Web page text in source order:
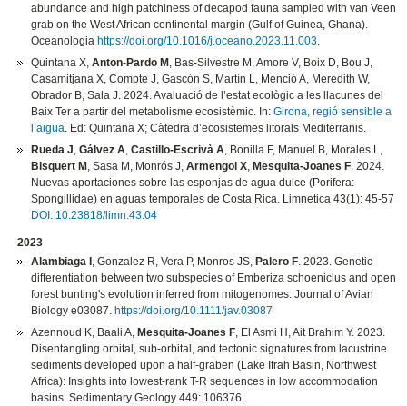
abundance and high patchiness of decapod fauna sampled with van Veen
grab on the West African continental margin (Gulf of Guinea, Ghana).
Oceanologia https://doi.org/10.1016/j.oceano.2023.11.003.
Quintana X,Anton-Pardo M , Bas-Silvestre M, Amore V, Boix D, Bou J,
Casamitjana X, Compte J, Gascón S, Martín L, Menció A, Meredith W,
Obrador B, Sala J. 2024. Avaluació de l’estat ecològic a les llacunes del
Baix Ter a partir del metabolisme ecosistèmic. In:Girona, regió sensible a
l’aigua. Ed: Quintana X; Càtedra d’ecosistemes litorals Mediterranis.
Rueda J,Gálvez A,Castillo-Escrivà A, Bonilla F, Manuel B, Morales L,
Bisquert M , Sasa M, Monrós J,Armengol X, Mesquita-Joanes F. 2024.
Nuevas aportaciones sobre las esponjas de agua dulce (Porifera:
Spongillidae) en aguas temporales de Costa Rica. Limnetica 43(1): 45-57
DOI: 10.23818/limn.43.04
2023
Alambiaga I , Gonzalez R, Vera P, Monros JS, Palero F. 2023. Genetic
differentiation between two subspecies of Emberiza schoeniclus and open
forest bunting's evolution inferred from mitogenomes. Journal of Avian
Biology e03087. https://doi.org/10.1111/jav.03087
Azennoud K, Baali A, Mesquita-Joanes F, El Asmi H, Ait Brahim Y. 2023.
Disentangling orbital, sub-orbital, and tectonic signatures from lacustrine
sediments developed upon a half-graben (Lake Ifrah Basin, Northwest
Africa): Insights into lowest-rank T-R sequences in low accommodation
basins. Sedimentary Geology 449: 106376.